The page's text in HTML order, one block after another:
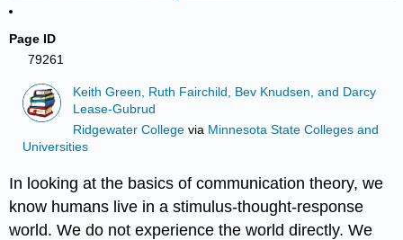
Page ID
79261
Keith Green, Ruth Fairchild, Bev Knudsen, and Darcy
Lease-Gubrud
Ridgewater College via Minnesota State Colleges and
Universities
In looking at the basics of communication theory, we
know humans live in a stimulus-thought-response
world. We do not experience the world directly. We